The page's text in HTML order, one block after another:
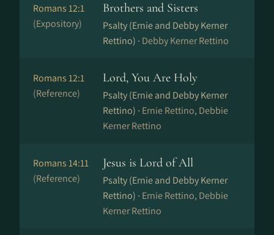
Romans 12:1
(Expository)
Brothers and Sisters
Psalty (Ernie and Debby Kerner
Rettino) · Debby Kerner Rettino
Romans 12:1
(Reference)
Lord, You Are Holy
Psalty (Ernie and Debby Kerner
Rettino) · Ernie Rettino, Debbie
Kerner Rettino
Romans 14:11
(Reference)
Jesus is Lord of All
Psalty (Ernie and Debby Kerner
Rettino) · Ernie Rettino, Debbie
Kerner Rettino